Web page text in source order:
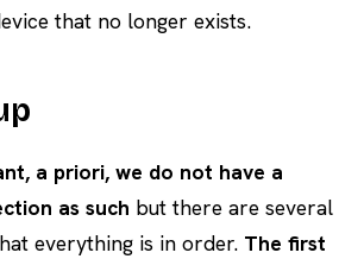
that no longer exists.
a priori, we do not have a
as such but there are several
everything is in order. The first